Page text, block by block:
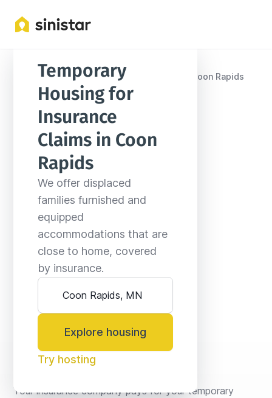
Locations United States Coon Rapids
Temporary
Housing for
Insurance
Claims in Coon
Rapids
We offer displaced
families furnished and
equipped
accommodations that are
close to home, covered
by insurance.
Explore housing
Try hosting
No fees* or deposits
Your insurance company pays for your temporary